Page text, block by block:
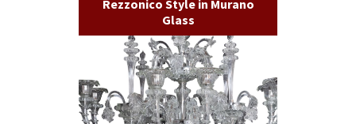
Rezzonico Style in Murano
Glass